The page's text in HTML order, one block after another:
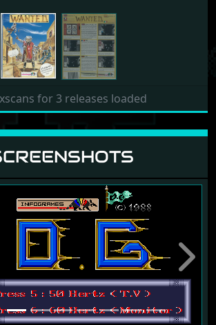
for 3 releases loaded
Next